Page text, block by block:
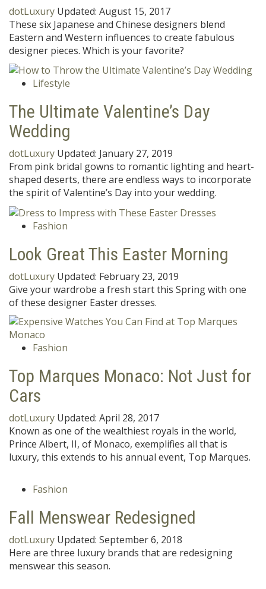
dotLuxury Updated: August 15, 2017
These six Japanese and Chinese designers blend
Eastern and Western influences to create fabulous
designer pieces. Which is your favorite?
Lifestyle
The Ultimate Valentine’s Day
Wedding
dotLuxury Updated: January 27, 2019
From pink bridal gowns to romantic lighting and heart-
shaped deserts, there are endless ways to incorporate
the spirit of Valentine’s Day into your wedding.
Fashion
Look Great This Easter Morning
dotLuxury Updated: February 23, 2019
Give your wardrobe a fresh start this Spring with one
of these designer Easter dresses.
Fashion
Top Marques Monaco: Not Just for
Cars
dotLuxury Updated: April 28, 2017
Known as one of the wealthiest royals in the world,
Prince Albert, II, of Monaco, exemplifies all that is
luxury, this extends to his annual event, Top Marques.
Fashion
Fall Menswear Redesigned
dotLuxury Updated: September 6, 2018
Here are three luxury brands that are redesigning
menswear this season.